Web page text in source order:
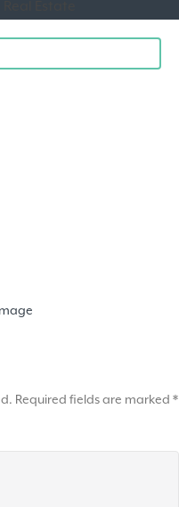
Required fields are marked *